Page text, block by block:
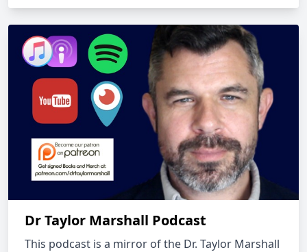
Dr Taylor Marshall Podcast
This podcast is a mirror of the Dr. Taylor Marshall